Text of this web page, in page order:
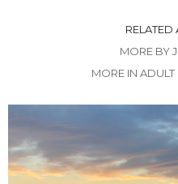
RELATED
MORE BY
MORE IN